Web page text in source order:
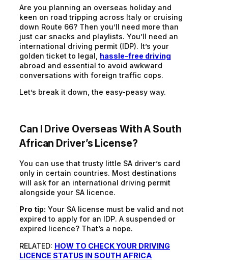
Are you planning an overseas holiday and
keen on road tripping across Italy or cruising
down Route 66? Then you’ll need more than
just car snacks and playlists. You’ll need an
international driving permit (IDP). It’s your
golden ticket to legal, hassle-free driving
abroad and essential to avoid awkward
conversations with foreign traffic cops.
Let’s break it down, the easy-peasy way.
Can I Drive Overseas WithA South
African Driver’s License?
You can use that trusty little SA driver’s card
only in certain countries. Most destinations
will ask for an international driving permit
alongside your SA licence.
Pro tip: Your SA license must be valid and not
expired to apply for an IDP. A suspended or
expired licence? That’s a nope.
RELATED: HOW TO CHECK YOUR DRIVING
LICENCE STATUS IN SOUTH AFRICA